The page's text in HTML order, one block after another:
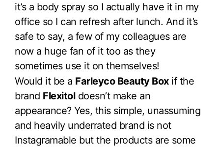
it’s a body spray so I actually have it in my
office so I can refresh after lunch. And it’s
safe to say, a few of my colleagues are
now a huge fan of it too as they
sometimes use it on themselves!
Would it be a Farleyco Beauty Boxif the
brand Flexitoldoesn’t make an
appearance? Yes, this simple, unassuming
and heavily underrated brand is not
Instagramable but the products are some